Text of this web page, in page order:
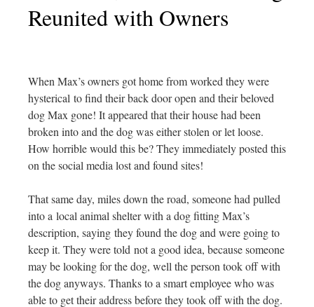
Reunited with Owners
When Max’s owners got home from worked they were
hysterical to find their back door open and their beloved
dog Max gone! It appeared that their house had been
broken into and the dog was either stolen or let loose.
How horrible would this be? They immediately posted this
on the social media lost and found sites!
That same day, miles down the road, someone had pulled
into a local animal shelter with a dog fitting Max’s
description, saying they found the dog and were going to
keep it. They were told not a good idea, because someone
may be looking for the dog, well the person took off with
the dog anyways. Thanks to a smart employee who was
able to get their address before they took off with the dog.